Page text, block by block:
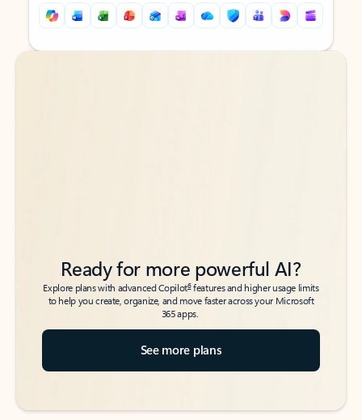
Back to tabs
Back to tabs
Ready for more powerful AI?
Explore plans with advanced Copilot6features and higher usage limits
to help you create, organize, and move faster across your Microsoft
365 apps.
See more plans